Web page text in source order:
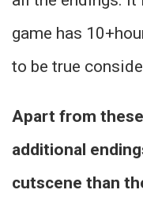
game has
to be true
Apart from
additional
cutscene than